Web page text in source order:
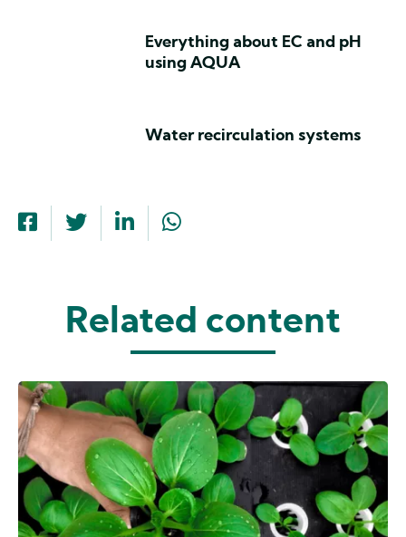
Everything about EC and pH
using AQUA
Water recirculation systems
Related content